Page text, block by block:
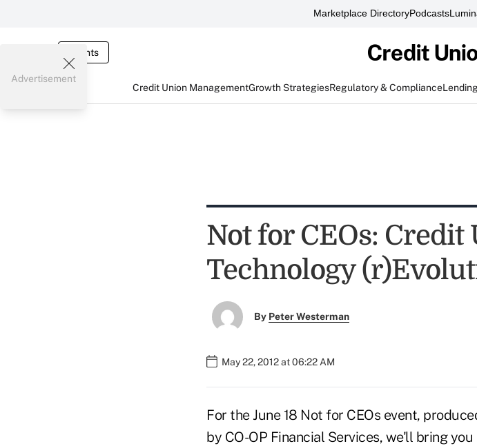
Marketplace DirectoryPodcasts
Events
Credit Union ManagementGrowth StrategiesRegulatory & Compliance
Advertisement
Not for CEOs: Credit
Technology
By Peter Westerman
May 22, 2012 at 06:22 AM
For the June 18 Not for CEOs event,
by CO-OP Financial Services, we'll bring